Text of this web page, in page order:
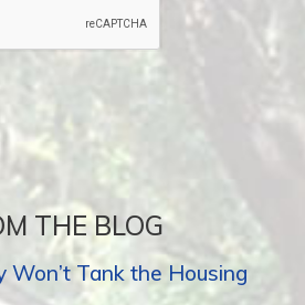
THE BLOG
Tank the Housing